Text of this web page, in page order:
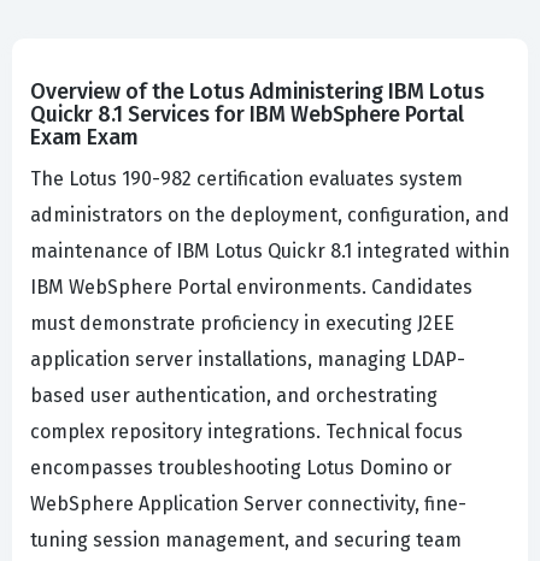
Overview of the Lotus Administering IBM Lotus
Quickr 8.1 Services for IBM WebSphere Portal
Exam Exam
The Lotus 190-982 certification evaluates system
administrators on the deployment, configuration, and
maintenance of IBM Lotus Quickr 8.1 integrated within
IBM WebSphere Portal environments. Candidates
must demonstrate proficiency in executing J2EE
application server installations, managing LDAP-
based user authentication, and orchestrating
complex repository integrations. Technical focus
encompasses troubleshooting Lotus Domino or
WebSphere Application Server connectivity, fine-
tuning session management, and securing team